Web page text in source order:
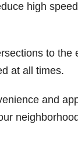
high
to
at all times.
and